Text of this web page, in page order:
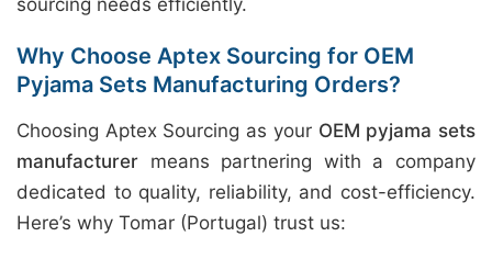
sourcing needs efficiently.
Why Choose Aptex Sourcing for OEM
Pyjama Sets Manufacturing Orders?
Choosing Aptex Sourcing as your OEM pyjama sets
manufacturer means partnering with a company
dedicated to quality, reliability, and cost-efficiency.
Here’s why Tomar (Portugal) trust us: